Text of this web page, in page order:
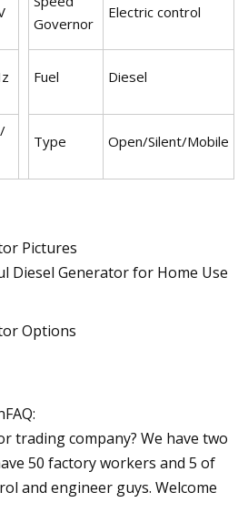
Governor
Electric control
Fuel Diesel
Type Open/Silent/Mobile
Pictures
Options
trading company? We have two
50 factory workers and 5 of
and engineer guys. Welcome